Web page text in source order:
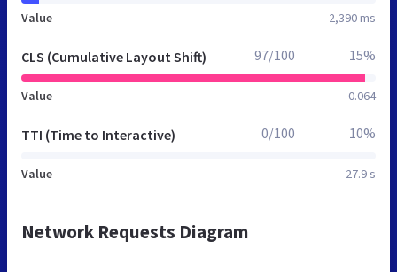
Value 2,390 ms
CLS (Cumulative Layout Shift)
Value 0.064
97/100 15%
TTI (Time to Interactive)
Value 27.9 s
0/100 10%
Network Requests Diagram